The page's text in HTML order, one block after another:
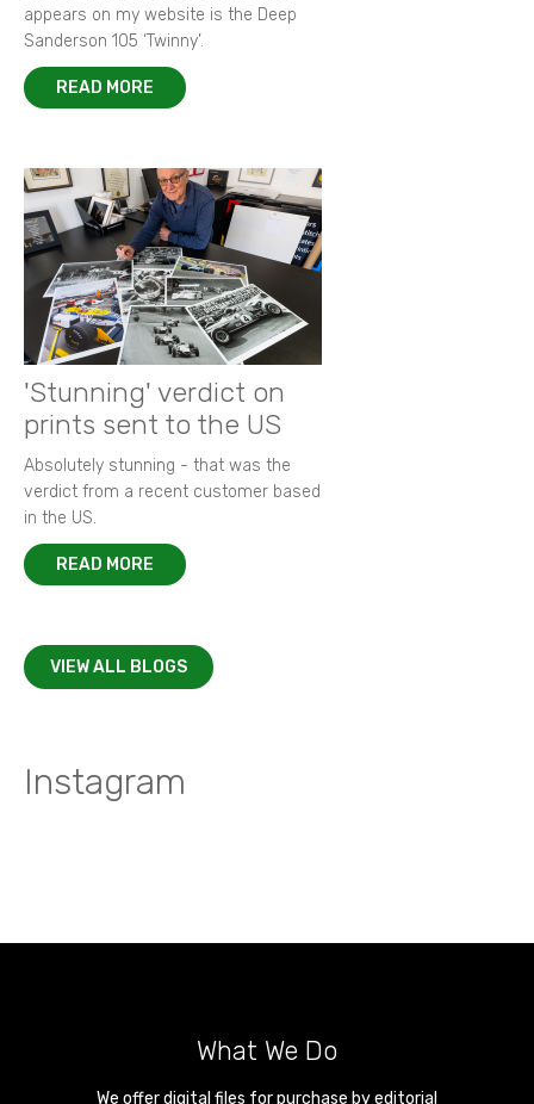
appears on my website is the Deep
Sanderson 105 ‘Twinny’.
READ MORE
'Stunning' verdict on
prints sent to the US
Absolutely stunning - that was the
verdict from a recent customer based
in the US.
READ MORE
VIEW ALL BLOGS
Instagram
What We Do
We offer digital files for purchase by editorial